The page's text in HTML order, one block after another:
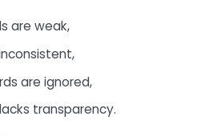
are weak,
are ignored,
transparency.